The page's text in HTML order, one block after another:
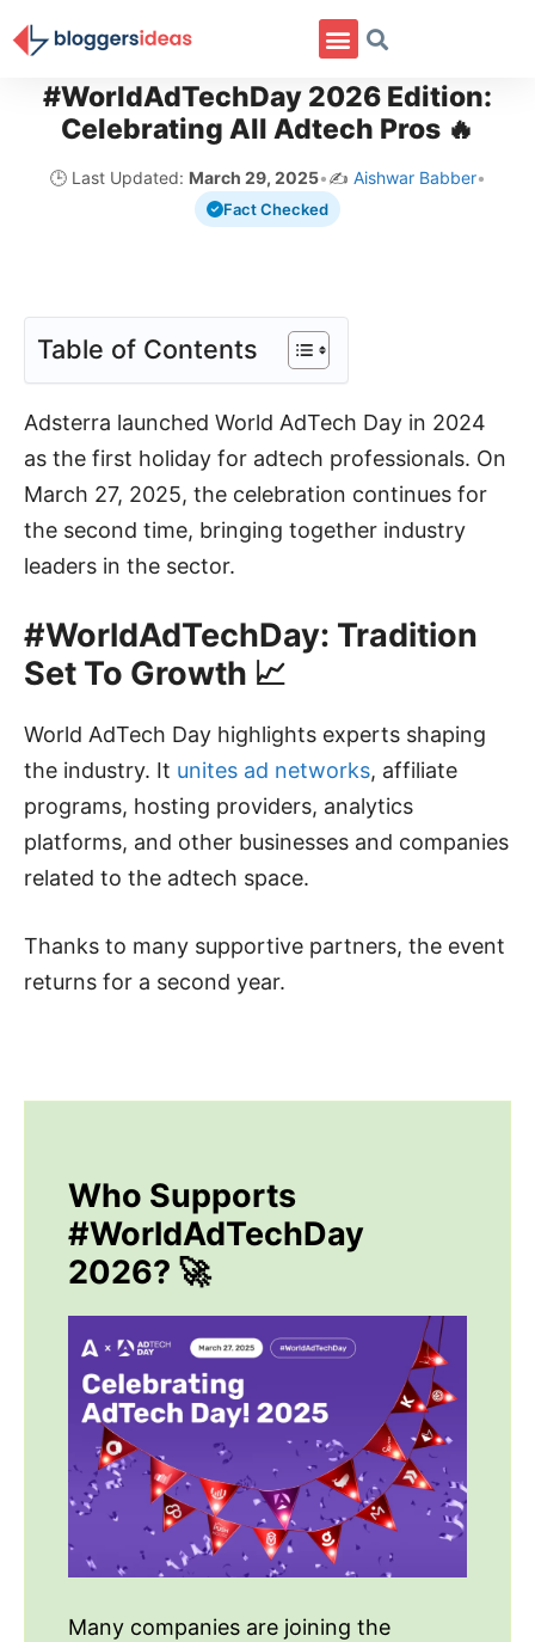
#WorldAdTechDay 2026 Edition:
Celebrating All Adtech Pros 🔥
🕒 Last Updated: March 29, 2025•✍️ Aishwar Babber•
Fact Checked
Table of Contents
Adsterra launched World AdTech Day in 2024
as the first holiday for adtech professionals. On
March 27, 2025, the celebration continues for
the second time, bringing together industry
leaders in the sector.
#WorldAdTechDay: Tradition
Set To Growth 📈
World AdTech Day highlights experts shaping
the industry. It unites ad networks, affiliate
programs, hosting providers, analytics
platforms, and other businesses and companies
related to the adtech space.
Thanks to many supportive partners, the event
returns for a second year.
Who Supports
#WorldAdTechDay
2026? 🚀
Many companies are joining the